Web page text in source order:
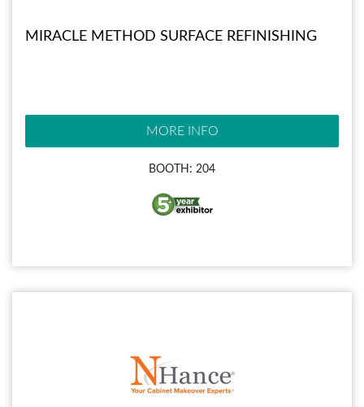
MIRACLE METHOD SURFACE REFINISHING
MORE INFO
BOOTH: 204